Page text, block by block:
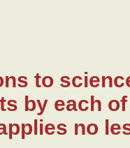
to
by each
no